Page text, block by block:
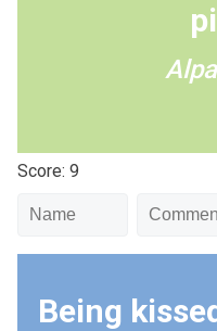
Score: 9
Being